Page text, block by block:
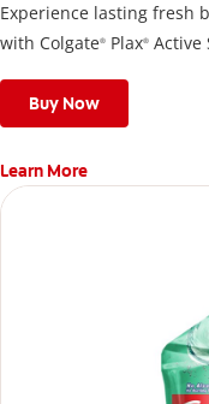
Experience lasting fresh
with Colgate® Plax® Active
Buy Now
Learn More